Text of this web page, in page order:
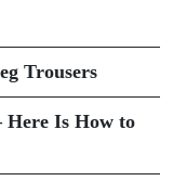
Trousers
Here Is How to